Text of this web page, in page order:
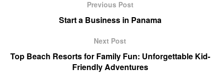
Previous Post
Start a Business in Panama
Next Post
Top Beach Resorts for Family Fun: Unforgettable Kid-
Friendly Adventures